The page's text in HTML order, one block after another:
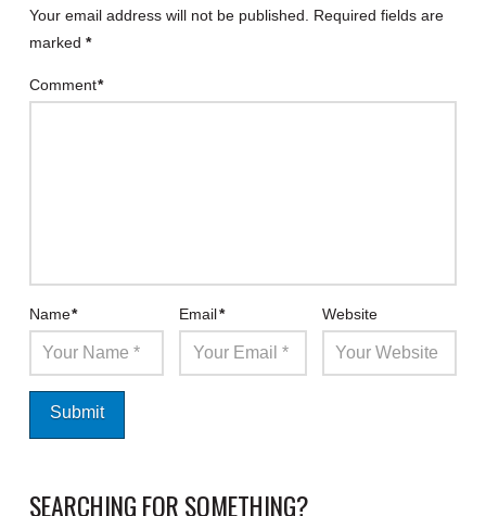
Your email address will not be published.
Required fields are
marked *
Comment*
Name* Email* Website
SEARCHING FOR SOMETHING?